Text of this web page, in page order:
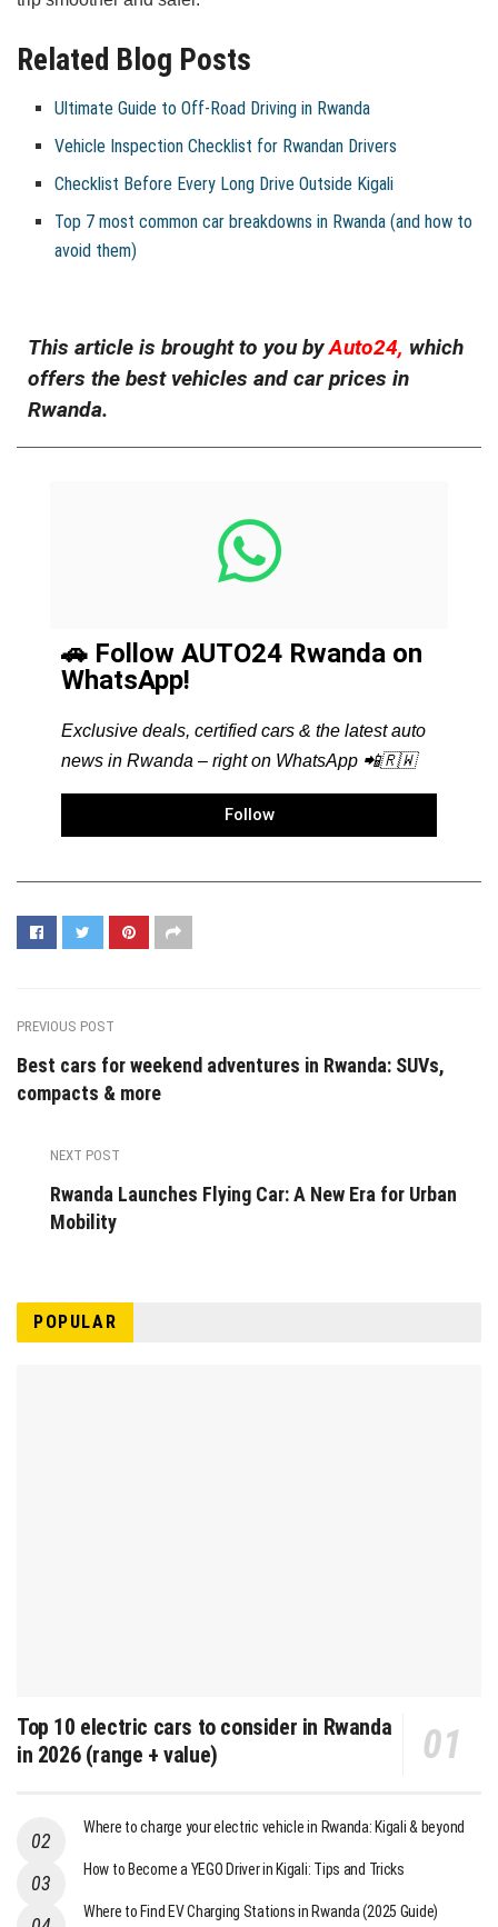
Related Blog Posts
Ultimate Guide to Off-Road Driving in Rwanda
Vehicle Inspection Checklist for Rwandan Drivers
Checklist Before Every Long Drive Outside Kigali
Top 7 most common car breakdowns in Rwanda (and how to
avoid them)
This article is brought to you byAuto24, which
offers the best vehicles and car prices in
Rwanda.
🚗 Follow AUTO24 Rwanda on
WhatsApp!
Exclusive deals, certified cars & the latest auto
news in Rwanda – right on WhatsApp 📲🇷🇼
Follow
PREVIOUS POST
Best cars for weekend adventures in Rwanda: SUVs,
compacts & more
NEXT POST
Rwanda Launches Flying Car: A New Era for Urban
Mobility
POPULAR
Top 10 electric cars to consider in Rwanda
in 2026 (range + value)
Where to charge your electric vehicle in Rwanda: Kigali & beyond
How to Become a YEGO Driver in Kigali: Tips and Tricks
Where to Find EV Charging Stations in Rwanda (2025 Guide)